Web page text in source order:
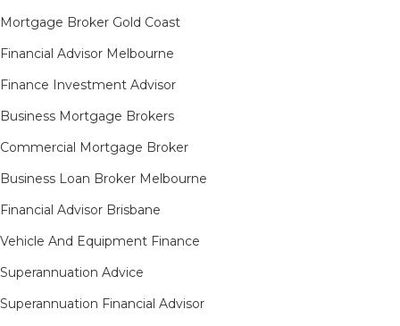
Mortgage Broker Gold Coast
Financial Advisor Melbourne
Finance Investment Advisor
Business Mortgage Brokers
Commercial Mortgage Broker
Business Loan Broker Melbourne
Financial Advisor Brisbane
Vehicle And Equipment Finance
Superannuation Advice
Superannuation Financial Advisor